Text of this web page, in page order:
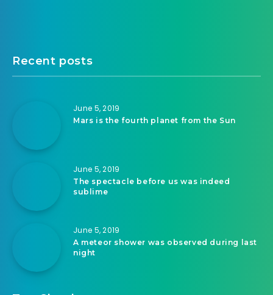
Recent posts
June 5, 2019
Mars is the fourth planet from the Sun
June 5, 2019
The spectacle before us was indeed
sublime
June 5, 2019
A meteor shower was observed during last
night